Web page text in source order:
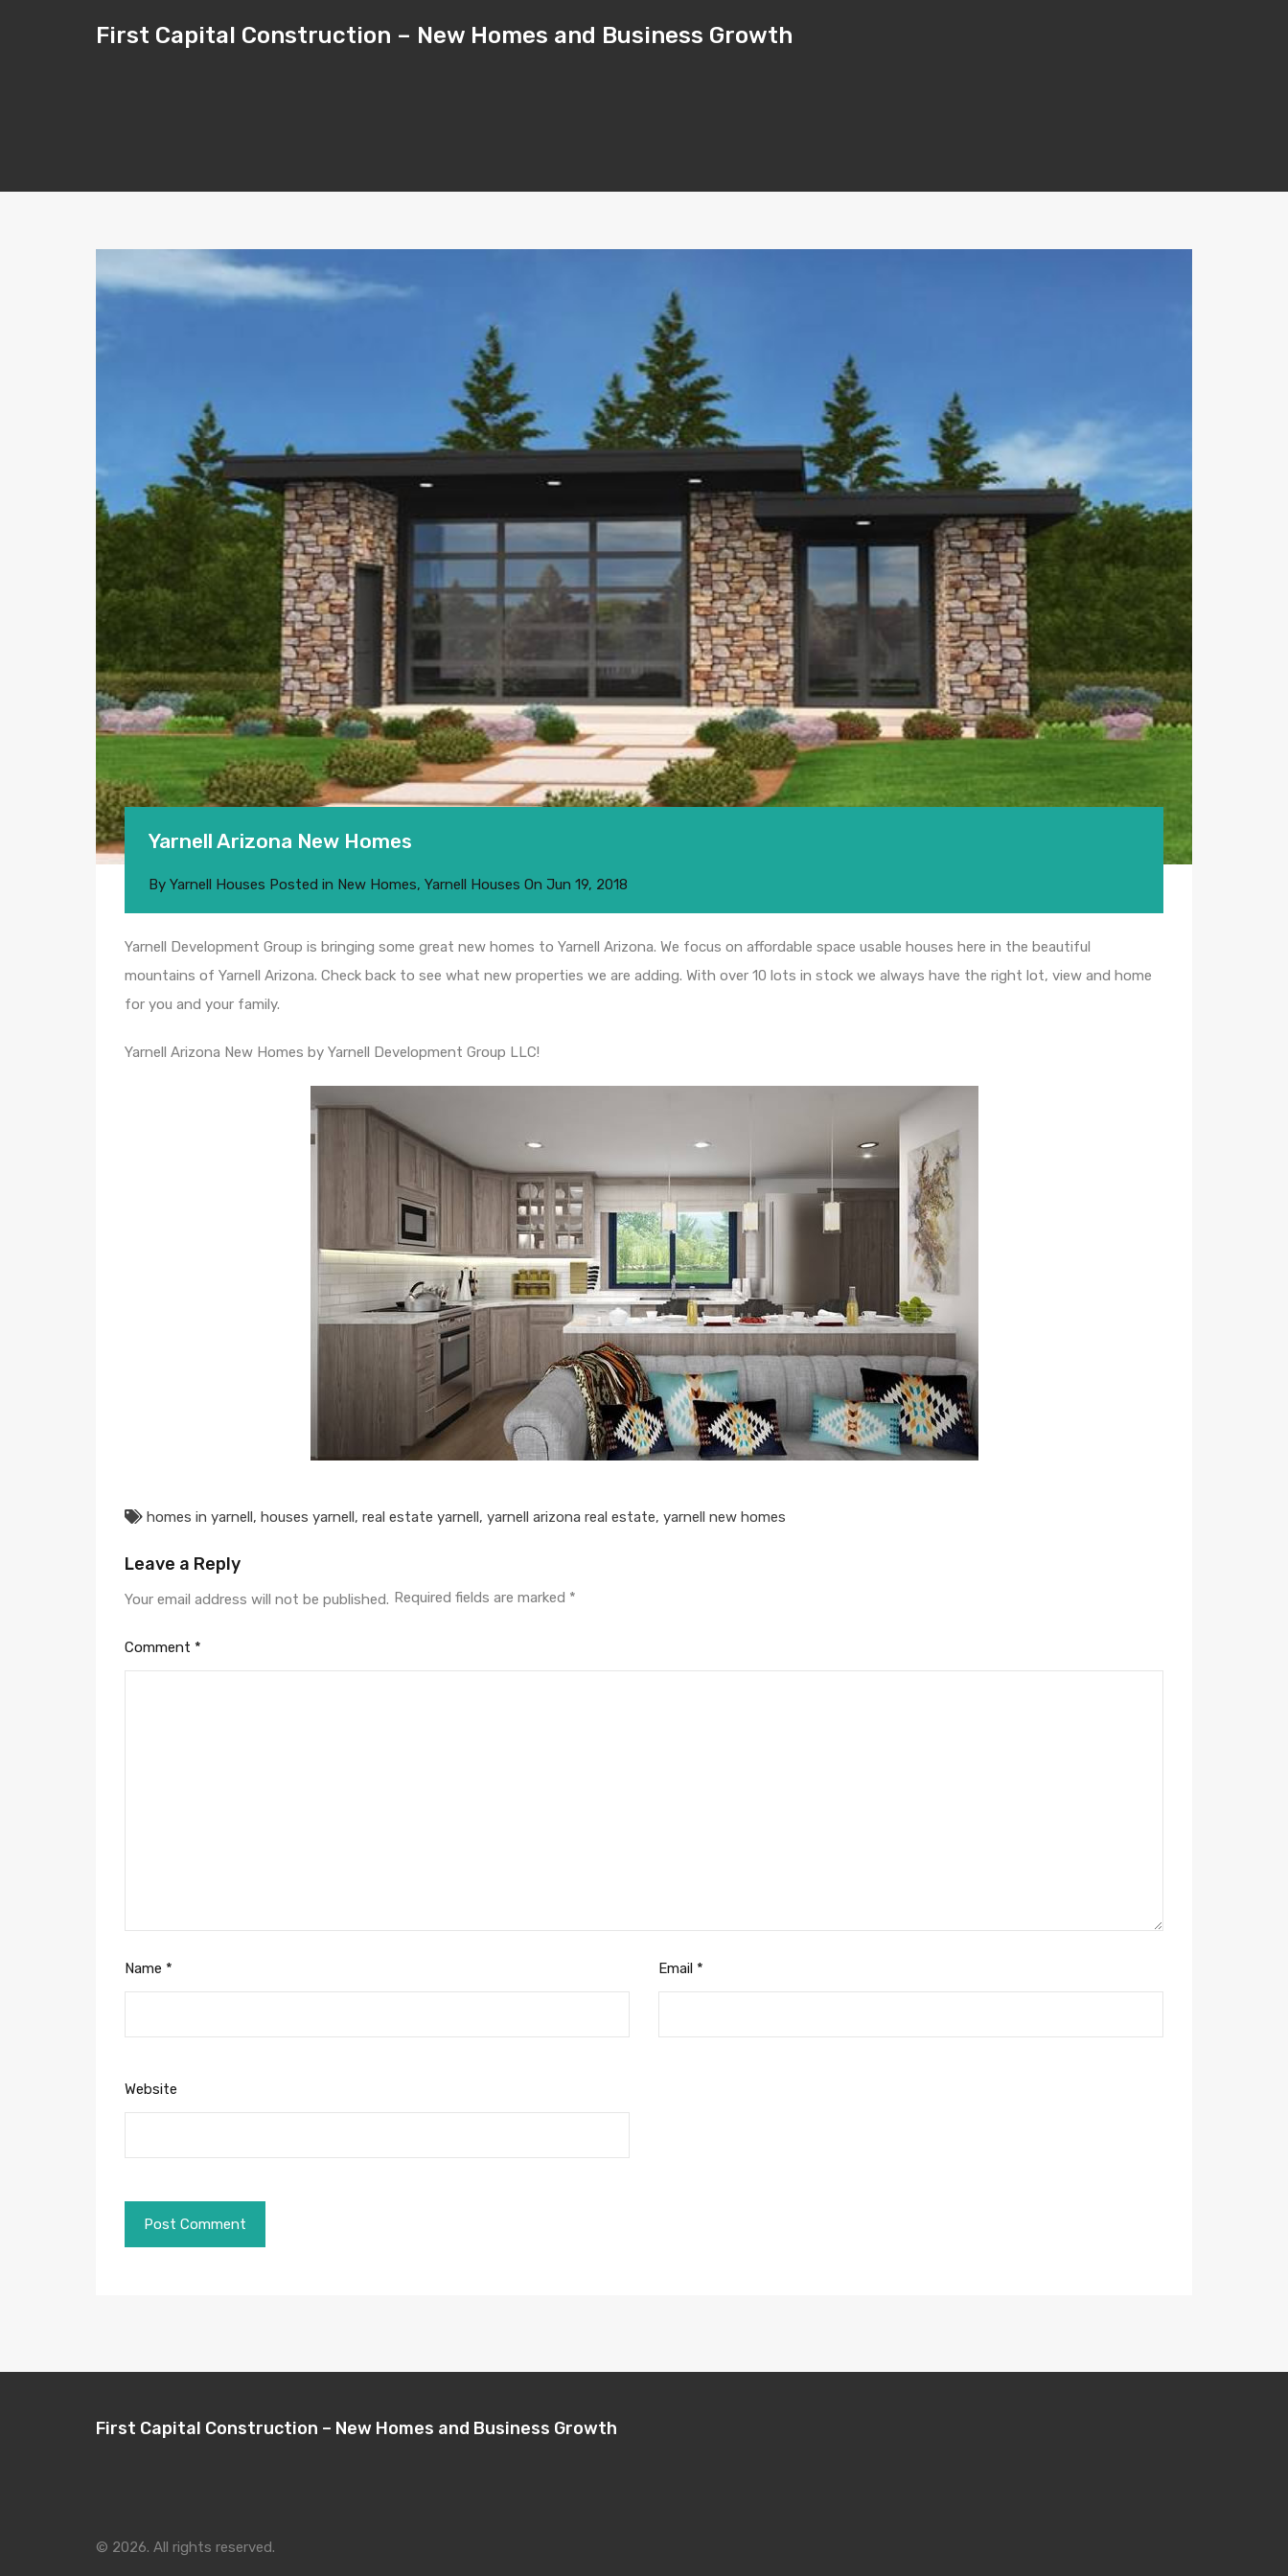
First Capital Construction – New Homes and Business Growth
Yarnell Arizona New Homes
By Yarnell Houses Posted in New Homes, Yarnell Houses On Jun 19, 2018
Yarnell Development Group is bringing some great new homes to Yarnell Arizona. We focus on affordable space usable houses here in the beautiful
mountains of Yarnell Arizona. Check back to see what new properties we are adding. With over 10 lots in stock we always have the right lot, view and home
for you and your family.
Yarnell Arizona New Homes by Yarnell Development Group LLC!
homes in yarnell, houses yarnell, real estate yarnell, yarnell arizona real estate, yarnell new homes
Leave a Reply
Your email address will not be published. Required fields are marked *
Comment *
Name * Email *
Website
First Capital Construction – New Homes and Business Growth
© 2026. All rights reserved.